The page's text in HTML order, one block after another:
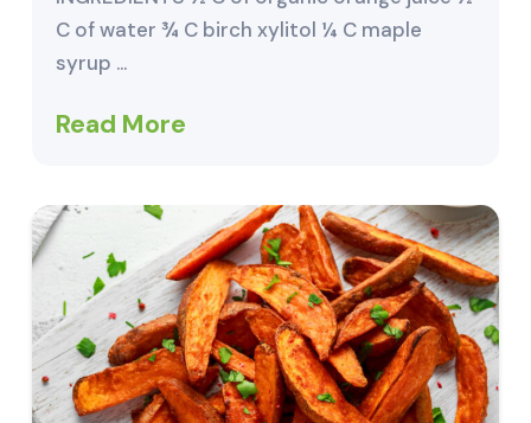
C of water ¾ C birch xylitol ¼ C maple
syrup …
Read More